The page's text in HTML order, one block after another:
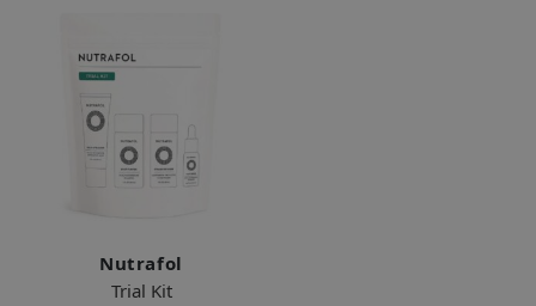
Nutrafol
Trial Kit